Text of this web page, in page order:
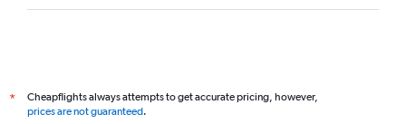
*
Cheapflights always attempts to get accurate pricing, however,
prices are not guaranteed.